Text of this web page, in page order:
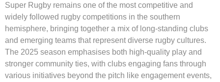
Super Rugby remains one of the most competitive and
widely followed rugby competitions in the southern
hemisphere, bringing together a mix of long-standing clubs
and emerging teams that represent diverse rugby cultures.
The 2025 season emphasises both high-quality play and
stronger community ties, with clubs engaging fans through
various initiatives beyond the pitch like engagement events,